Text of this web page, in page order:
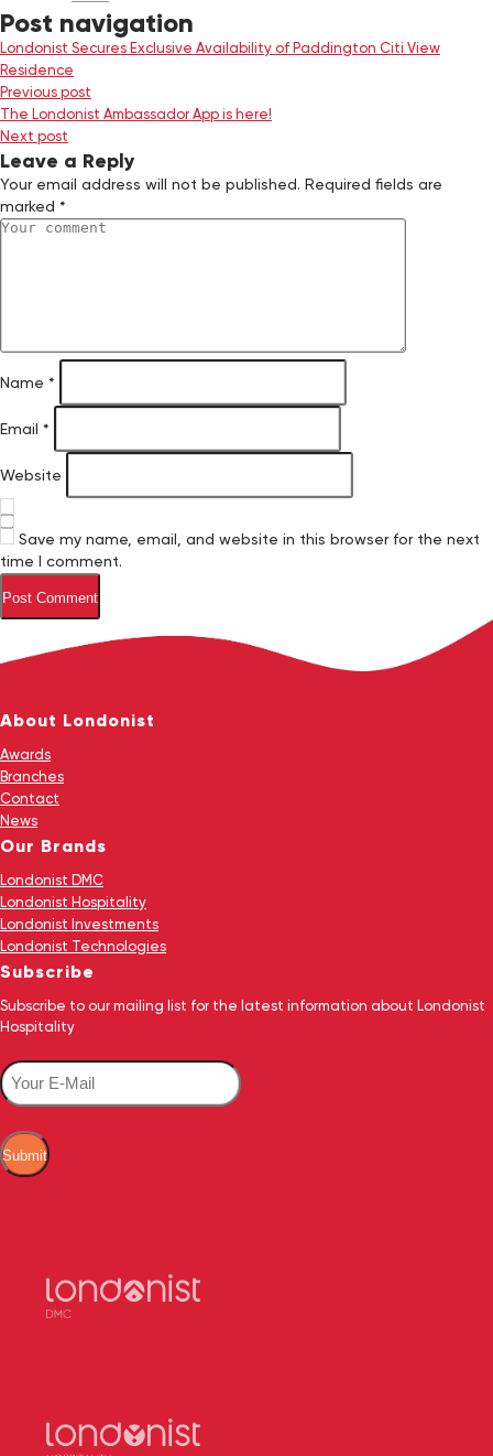
Post navigation
Londonist Secures Exclusive Availability of Paddington Citi View
Residence
Previous post
The Londonist Ambassador App is here!
Next post
Leave a Reply
Your email address will not be published. Required fields are
marked *
Name *
Email *
Website
Save my name, email, and website in this browser for the next
time I comment.
About Londonist
Awards
Branches
Contact
News
Our Brands
Londonist DMC
Londonist Hospitality
Londonist Investments
Londonist Technologies
Subscribe
Subscribe to our mailing list for the latest information about Londonist
Hospitality